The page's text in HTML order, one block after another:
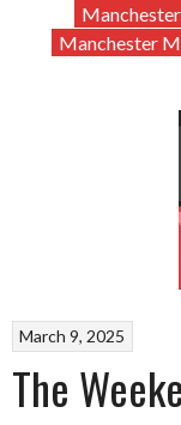
Manchester
March 9, 2025
The